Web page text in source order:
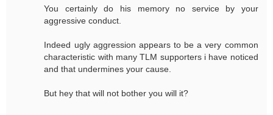
You certainly do his memory no service by your
aggressive conduct.
Indeed ugly aggression appears to be a very common
characteristic with many TLM supporters i have noticed
and that undermines your cause.
But hey that will not bother you will it?